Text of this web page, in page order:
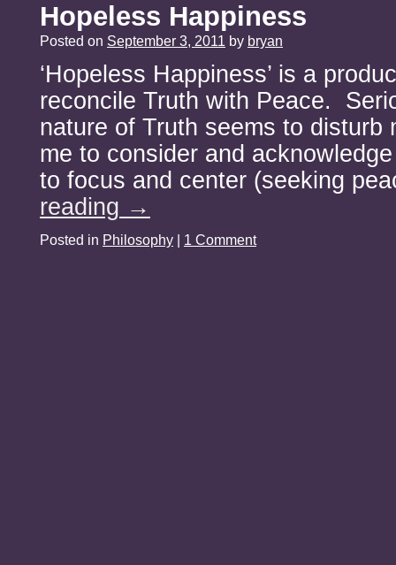
Hopeless Happiness
Posted on September 3, 2011 by bryan
‘Hopeless Happiness’ is a
reconcile Truth with Peace.
nature of Truth seems to disturb
me to consider and
to focus and center (seeking
reading →
Posted in Philosophy | 1 Comment